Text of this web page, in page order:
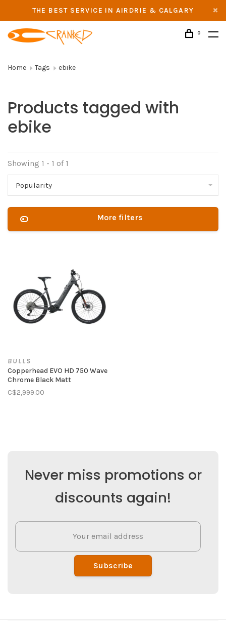
THE BEST SERVICE IN AIRDRIE & CALGARY
0
Home Tags ebike
Products tagged with
ebike
Showing 1 - 1 of 1
Popularity
More filters
BULLS
Copperhead EVO HD 750 Wave
Chrome Black Matt
C$2,999.00
Never miss promotions or
discounts again!
Subscribe